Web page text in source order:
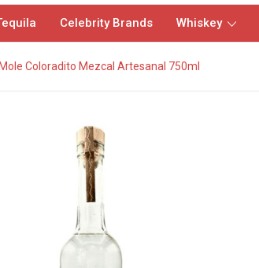
Celebrity Brands Whiskey
Coloradito Mezcal Artesanal 750ml